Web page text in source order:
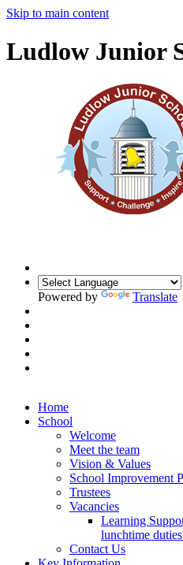
Skip to main content
Ludlow Junior
Powered by Translate
Home
School
Welcome
Meet the team
Vision & Values
School Improvement
Trustees
Vacancies
Learning
lunchtime
Contact Us